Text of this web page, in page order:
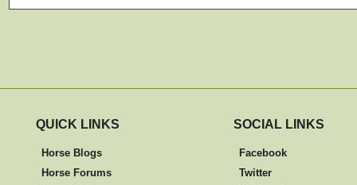
QUICK LINKS
Horse Blogs
Horse Forums
SOCIAL LINKS
Facebook
Twitter